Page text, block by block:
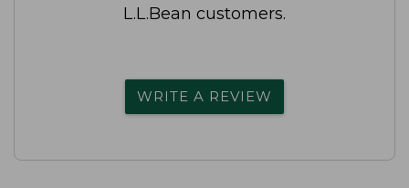
L.L.Bean customers.
WRITE A REVIEW